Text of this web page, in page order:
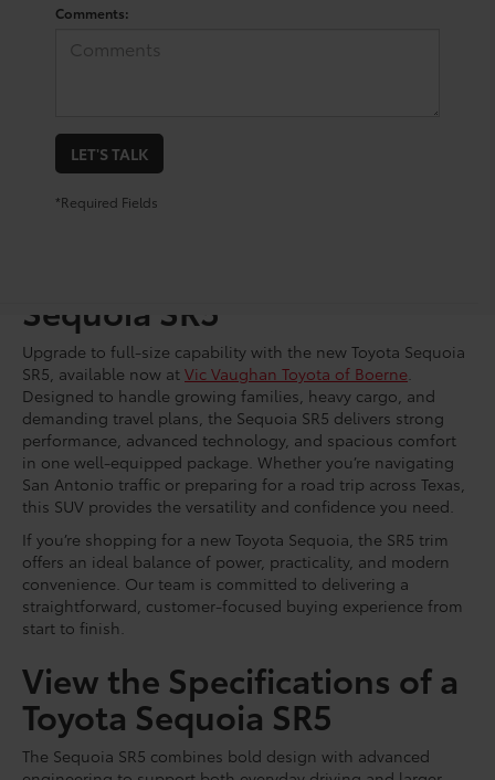
Comments:
LET'S TALK
*Required Fields
Sequoia SR5
Upgrade to full-size capability with the new Toyota Sequoia
SR5, available now at Vic Vaughan Toyota of Boerne
Designed to handle growing families, heavy cargo, and
demanding travel plans, the Sequoia SR5 delivers strong
performance, advanced technology, and spacious comfort
in one well-equipped package. Whether you’re navigating
San Antonio traffic or preparing for a road trip across Texas,
this SUV provides the versatility and confidence you need.
If you’re shopping for a new Toyota Sequoia, the SR5 trim
offers an ideal balance of power, practicality, and modern
convenience. Our team is committed to delivering a
straightforward, customer-focused buying experience from
start to finish.
View the Specifications of a
Toyota Sequoia SR5
The Sequoia SR5 combines bold design with advanced